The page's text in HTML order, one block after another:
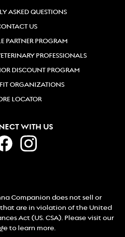
ASKED QUESTIONS
US
PARTNER PROGRAM
PROFESSIONALS
DISCOUNT PROGRAM
ORGANIZATIONS
LOCATOR
WITH US
Companion does not sell or
are in violation of the United
Act (US. CSA). Please visit our
to learn more.